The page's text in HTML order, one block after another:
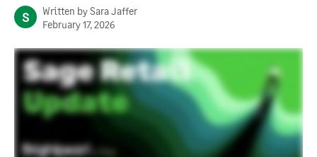
S Written bySara Jaffer
February 17, 2026